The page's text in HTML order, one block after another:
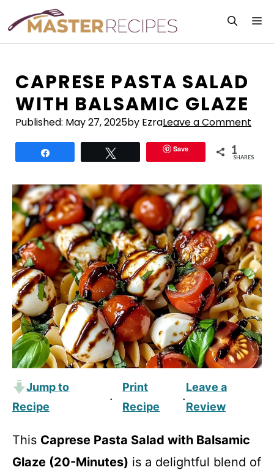
content
CAPRESE PASTA SALAD
WITH BALSAMIC GLAZE
Published: May 27, 2025by EzraLeave a Comment
Save 1
SHARES
Jump to
Recipe
·
Print
Recipe
·
Leave a
Review
This Caprese Pasta Salad with Balsamic
Glaze (20-Minutes) is a delightful blend of